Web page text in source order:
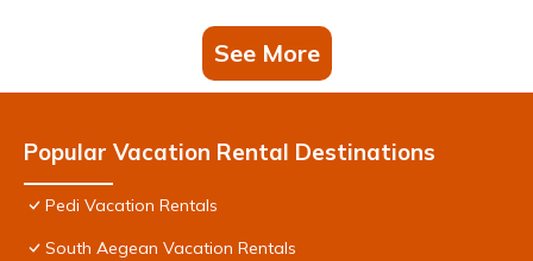
See More
Popular Vacation Rental Destinations
Pedi Vacation Rentals
South Aegean Vacation Rentals